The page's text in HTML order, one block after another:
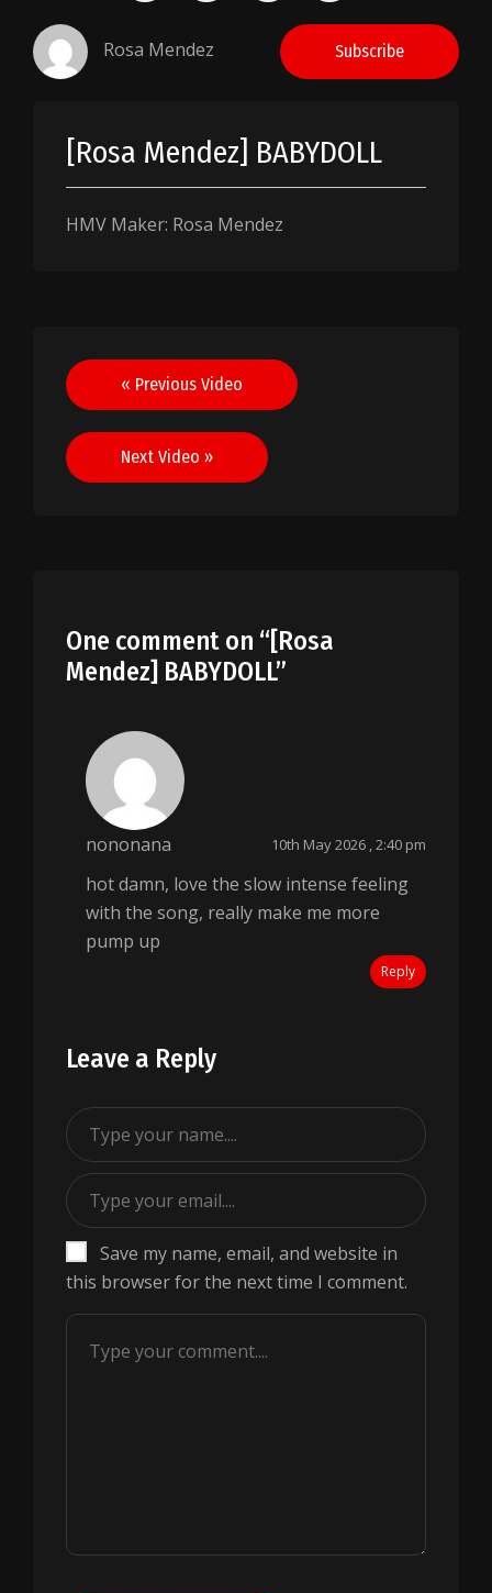
Rosa Mendez Subscribe
[Rosa Mendez] BABYDOLL
HMV Maker: Rosa Mendez
Post
navigation
« Previous Video
Next Video »
One comment on “[Rosa
Mendez] BABYDOLL”
nononana 10th May 2026 , 2:40 pm
hot damn, love the slow intense feeling
with the song, really make me more
pump up
Reply
Leave a Reply
Save my name, email, and website in
this browser for the next time I comment.